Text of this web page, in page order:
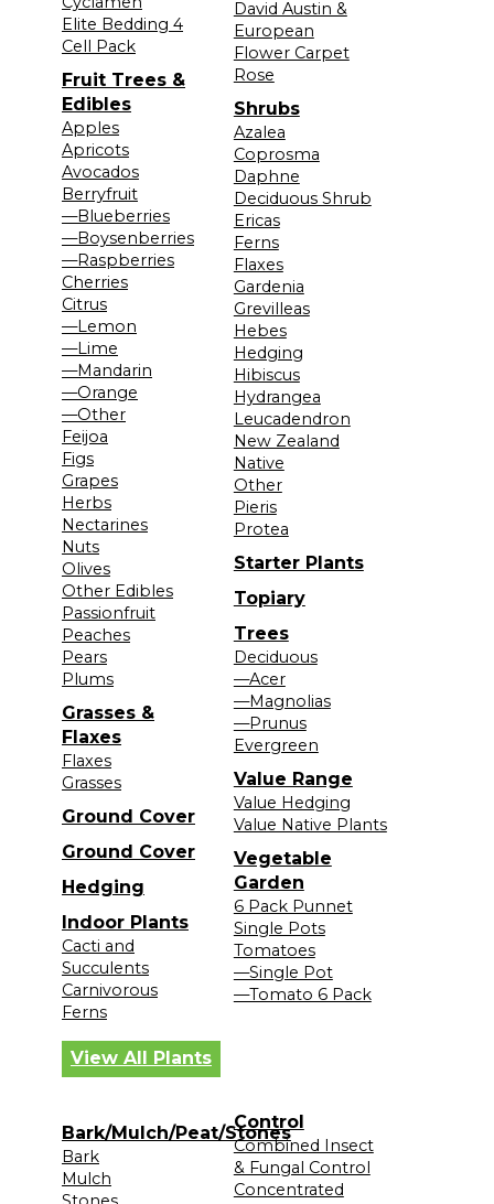
Elite Bedding 4
Cell Pack
Fruit Trees &
Edibles
Apples
Apricots
Avocados
Berryfruit
—Blueberries
—Boysenberries
—Raspberries
Cherries
Citrus
—Lemon
—Lime
—Mandarin
—Orange
—Other
Feijoa
Figs
Grapes
Herbs
Nectarines
Nuts
Olives
Other Edibles
Passionfruit
Peaches
Pears
Plums
Grasses &
Flaxes
Flaxes
Grasses
Ground Cover
Ground Cover
Hedging
Indoor Plants
Cacti and
Succulents
Carnivorous
Ferns
David Austin &
European
Flower Carpet
Rose
Shrubs
Azalea
Coprosma
Daphne
Deciduous Shrub
Ericas
Ferns
Flaxes
Gardenia
Grevilleas
Hebes
Hedging
Hibiscus
Hydrangea
Leucadendron
New Zealand
Native
Other
Pieris
Protea
Starter Plants
Topiary
Trees
Deciduous
—Acer
—Magnolias
—Prunus
Evergreen
Value Range
Value Hedging
Value Native Plants
Vegetable
Garden
6 Pack Punnet
Single Pots
Tomatoes
—Single Pot
—Tomato 6 Pack
View All Plants
Bark/Mulch/Peat/Stones
Bark
Mulch
Control
Combined Insect
& Fungal Control
Concentrated